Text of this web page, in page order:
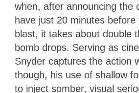
when, after announcing the
have just 20 minutes before
blast, it takes about double
bomb drops. Serving as
Snyder captures the action
though, his use of shallow
to inject somber, visual